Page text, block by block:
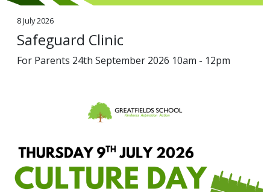
8 July 2026
Safeguard Clinic
For Parents 24th September 2026 10am - 12pm